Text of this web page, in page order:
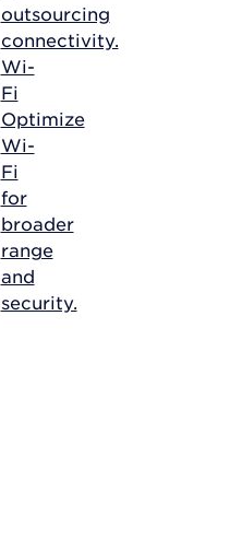
outsourcing
connectivity.
Wi-
Fi
Optimize
Wi-
Fi
for
broader
range
and
security.